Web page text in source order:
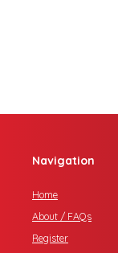
Navigation
Home
About / FAQs
Register